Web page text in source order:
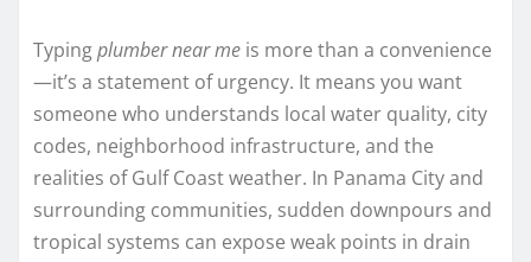
Typingplumber near me is more than a convenience
—it’s a statement of urgency. It means you want
someone who understands local water quality, city
codes, neighborhood infrastructure, and the
realities of Gulf Coast weather. In Panama City and
surrounding communities, sudden downpours and
tropical systems can expose weak points in drain